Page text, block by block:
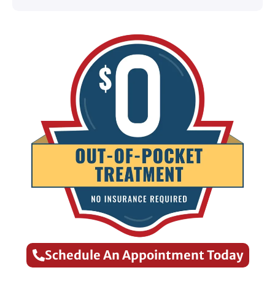
Schedule An Appointment Today